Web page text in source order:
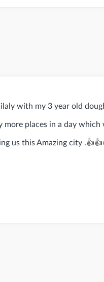
with my 3 year old
more places in a day
us this Amazing city